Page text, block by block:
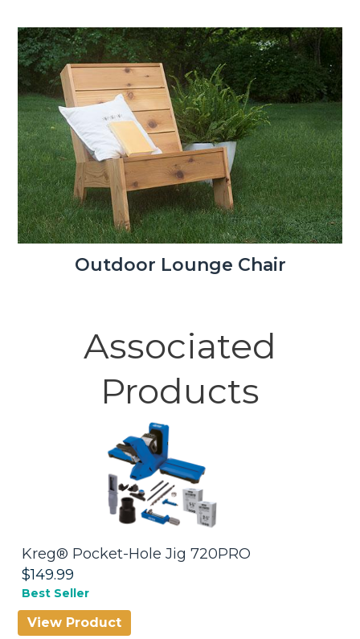
Outdoor Lounge Chair
Associated
Products
Kreg® Pocket-Hole Jig 720PRO
$149.99
Best Seller
View Product